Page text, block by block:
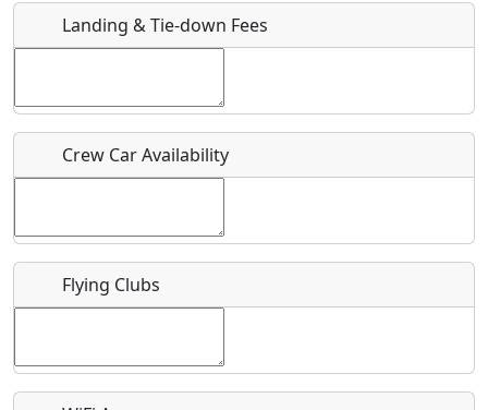
Host / Point of Contact
Who should be contacted for more information?
Landing & Tie-down Fees
Crew Car Availability
Flying Clubs